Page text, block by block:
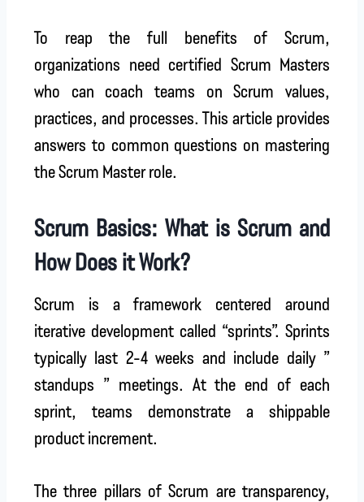
To reap the full benefits of Scrum,
organizations need certified Scrum Masters
who can coach teams on Scrum values,
practices, and processes. This article provides
answers to common questions on mastering
the Scrum Master role.
Scrum Basics: What is Scrum and
How Does it Work?
Scrum is a framework centered around
iterative development called “sprints”. Sprints
typically last 2-4 weeks and include daily ”
standups ” meetings. At the end of each
sprint, teams demonstrate a shippable
product increment.
The three pillars of Scrum are transparency,